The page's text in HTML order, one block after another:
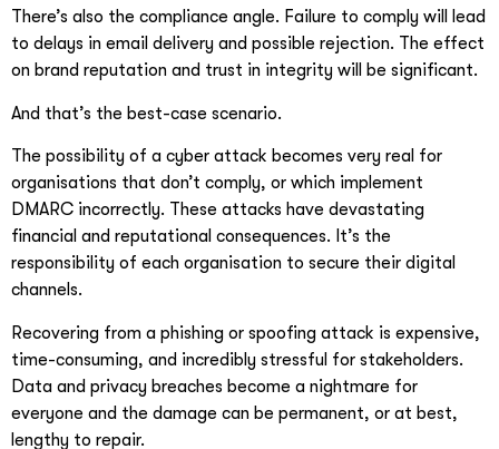
There’s also the compliance angle. Failure to comply will lead
to delays in email delivery and possible rejection. The effect
on brand reputation and trust in integrity will be significant.
And that’s the best-case scenario.
The possibility of a cyber attack becomes very real for
organisations that don’t comply, or which implement
DMARC incorrectly. These attacks have devastating
financial and reputational consequences. It’s the
responsibility of each organisation to secure their digital
channels.
Recovering from a phishing or spoofing attack is expensive,
time-consuming, and incredibly stressful for stakeholders.
Data and privacy breaches become a nightmare for
everyone and the damage can be permanent, or at best,
lengthy to repair.